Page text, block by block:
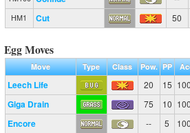
HM1 Cut 50
Egg Moves
Move Type Class Pow. PP
Leech Life 20 15
Giga Drain 75 10
Encore -- 5